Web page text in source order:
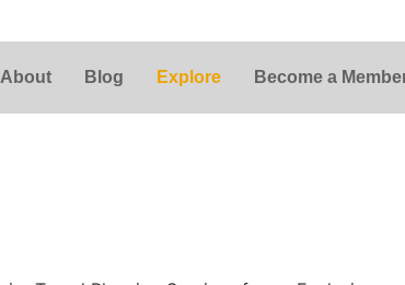
About Blog Explore Become a